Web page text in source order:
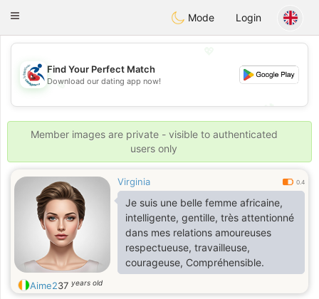
Handi Space
Toggle
Mode Login
💖
💕
💕
Find Your Perfect Match
Download our dating app now!
Member images are private - visible to authenticated
users only
Virginia 0.4
Je suis une belle femme africaine,
intelligente, gentille, très attentionné
dans mes relations amoureuses
respectueuse, travailleuse,
courageuse, Compréhensible.
Aime237 years old